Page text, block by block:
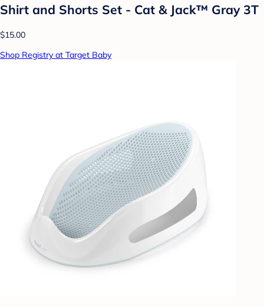
Shirt and Shorts Set - Cat & Jack™ Gray 3T
$15.00
Shop Registry at Target Baby